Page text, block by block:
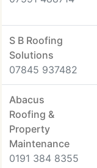
S B Roofing
Solutions
07845 937482
Abacus
Roofing &
Property
Maintenance
0191 384 8355